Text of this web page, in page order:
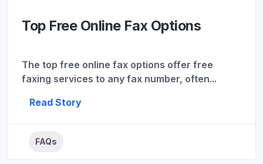
Top Free Online Fax Options
The top free online fax options offer free
faxing services to any fax number, often...
Read Story
FAQs